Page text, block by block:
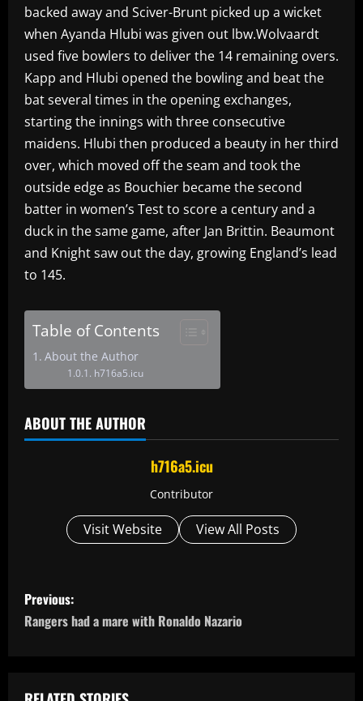
backed away and Sciver-Brunt picked up a wicket
when Ayanda Hlubi was given out lbw.Wolvaardt
used five bowlers to deliver the 14 remaining overs.
Kapp and Hlubi opened the bowling and beat the
bat several times in the opening exchanges,
starting the innings with three consecutive
maidens. Hlubi then produced a beauty in her third
over, which moved off the seam and took the
outside edge as Bouchier became the second
batter in women’s Test to score a century and a
duck in the same game, after Jan Brittin. Beaumont
and Knight saw out the day, growing England’s lead
to 145.
Table of Contents
About the Author
h716a5.icu
ABOUT THE AUTHOR
h716a5.icu
Contributor
Visit Website View All Posts
P
o
Previous:
Rangers had a mare with Ronaldo Nazario